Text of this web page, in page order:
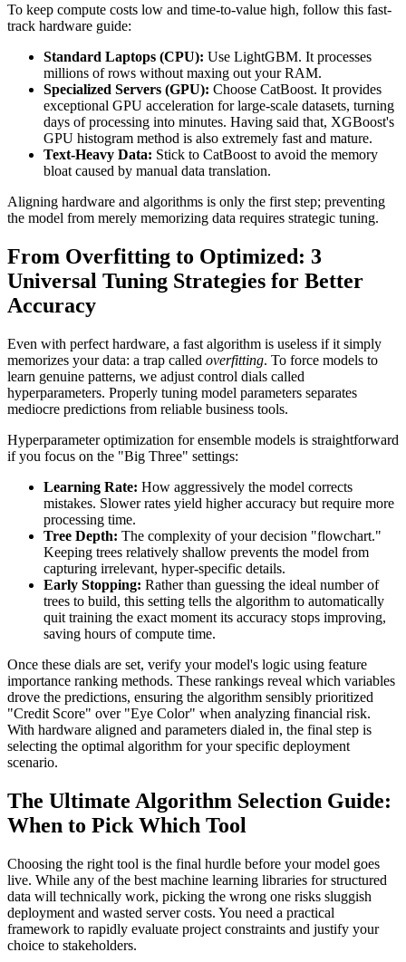
To keep compute costs low and time-to-value high, follow this fast-
track hardware guide:
Standard Laptops (CPU): Use LightGBM. It processes
millions of rows without maxing out your RAM.
Specialized Servers (GPU): Choose CatBoost. It provides
exceptional GPU acceleration for large-scale datasets, turning
days of processing into minutes. Having said that, XGBoost's
GPU histogram method is also extremely fast and mature.
Text-Heavy Data: Stick to CatBoost to avoid the memory
bloat caused by manual data translation.
Aligning hardware and algorithms is only the first step; preventing
the model from merely memorizing data requires strategic tuning.
From Overfitting to Optimized: 3
Universal Tuning Strategies for Better
Accuracy
Even with perfect hardware, a fast algorithm is useless if it simply
memorizes your data: a trap called overfitting. To force models to
learn genuine patterns, we adjust control dials called
hyperparameters. Properly tuning model parameters separates
mediocre predictions from reliable business tools.
Hyperparameter optimization for ensemble models is straightforward
if you focus on the "Big Three" settings:
Learning Rate: How aggressively the model corrects
mistakes. Slower rates yield higher accuracy but require more
processing time.
Tree Depth: The complexity of your decision "flowchart."
Keeping trees relatively shallow prevents the model from
capturing irrelevant, hyper-specific details.
Early Stopping: Rather than guessing the ideal number of
trees to build, this setting tells the algorithm to automatically
quit training the exact moment its accuracy stops improving,
saving hours of compute time.
Once these dials are set, verify your model's logic using feature
importance ranking methods. These rankings reveal which variables
drove the predictions, ensuring the algorithm sensibly prioritized
"Credit Score" over "Eye Color" when analyzing financial risk.
With hardware aligned and parameters dialed in, the final step is
selecting the optimal algorithm for your specific deployment
scenario.
The Ultimate Algorithm Selection Guide:
When to Pick Which Tool
Choosing the right tool is the final hurdle before your model goes
live. While any of the best machine learning libraries for structured
data will technically work, picking the wrong one risks sluggish
deployment and wasted server costs. You need a practical
framework to rapidly evaluate project constraints and justify your
choice to stakeholders.